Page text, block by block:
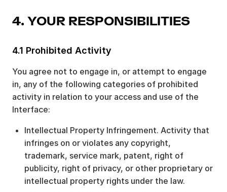
4. YOUR RESPONSIBILITIES
4.1 Prohibited Activity
You agree not to engage in, or attempt to engage
in, any of the following categories of prohibited
activity in relation to your access and use of the
Interface:
Intellectual Property Infringement. Activity that
infringes on or violates any copyright,
trademark, service mark, patent, right of
publicity, right of privacy, or other proprietary or
intellectual property rights under the law.